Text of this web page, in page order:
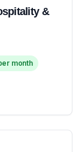
&
month